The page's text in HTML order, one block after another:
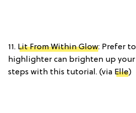
11. Lit From Within Glow: Prefer
highlighter can brighten up your
steps with this tutorial. (via Elle)